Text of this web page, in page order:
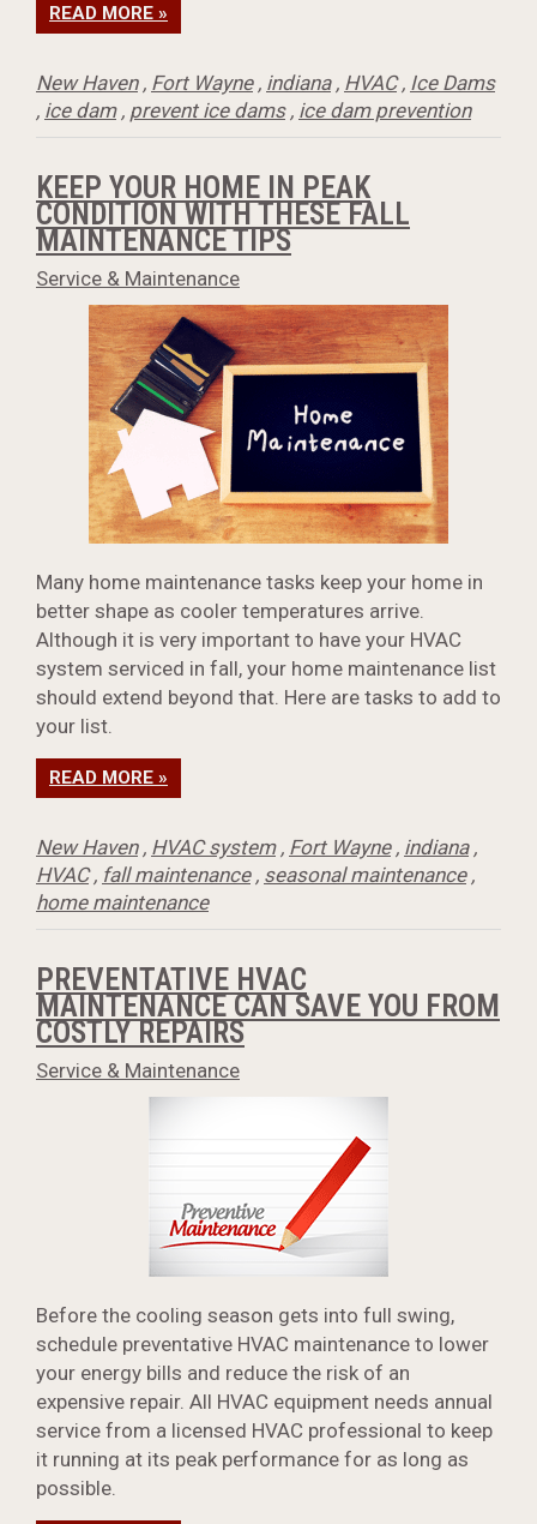
READ MORE »
New Haven, Fort Wayne, indiana, HVAC, Ice Dams
, ice dam, prevent ice dams, ice dam prevention
KEEP YOUR HOME IN PEAK
CONDITION WITH THESE FALL
MAINTENANCE TIPS
Service & Maintenance
Many home maintenance tasks keep your home in
better shape as cooler temperatures arrive.
Although it is very important to have your HVAC
system serviced in fall, your home maintenance list
should extend beyond that. Here are tasks to add to
your list.
READ MORE »
New Haven, HVAC system, Fort Wayne, indiana,
HVAC, fall maintenance, seasonal maintenance,
home maintenance
PREVENTATIVE HVAC
MAINTENANCE CAN SAVE YOU FROM
COSTLY REPAIRS
Service & Maintenance
Before the cooling season gets into full swing,
schedule preventative HVAC maintenance to lower
your energy bills and reduce the risk of an
expensive repair. All HVAC equipment needs annual
service from a licensed HVAC professional to keep
it running at its peak performance for as long as
possible.